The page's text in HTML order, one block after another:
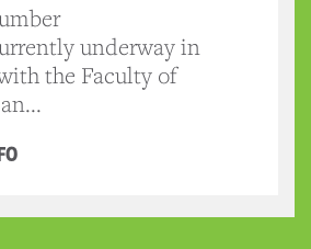
underway in
the Faculty of